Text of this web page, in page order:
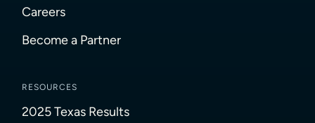
Careers
Become a Partner
RESOURCES
2025 Texas Results